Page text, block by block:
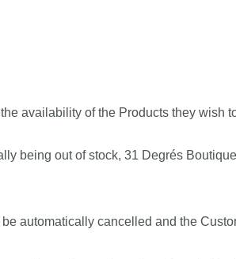
availability of the Products they wish
being out of stock, 31 Degrés
automatically cancelled and the